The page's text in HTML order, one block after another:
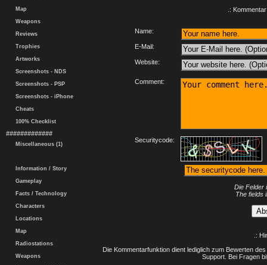
Map
Weapons
Reviews
Trophies
Artworks
Screenshots - NDS
Screenshots - PSP
Screenshots - iPhone
Cheats
100% Checklist
#############
Miscellaneous (1)
Information / Story
Gameplay
Facts / Technology
Characters
Locations
Map
Radiostations
Weapons
.:
Name:
E-Mail:
Website:
Comment:
Securitycode:
Die Felder
The fields
.:
Die Kommentarfunktion dient lediglich zum Bewerten
Support. Bei Fragen